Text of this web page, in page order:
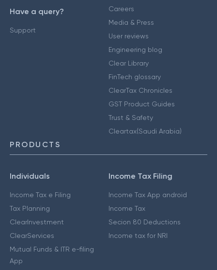
Have a query?
Support
Careers
Media & Press
User reviews
Engineering blog
Clear Library
FinTech glossary
ClearTax Chronicles
GST Product Guides
Trust & Safety
Cleartax(Saudi Arabia)
PRODUCTS
Individuals
Income Tax e Filing
Tax Planning
ClearInvestment
ClearServices
Mutual Funds & ITR e-filing
App
Income Tax Filing
Income Tax App android
Income Tax
Secion 80 Deductions
Income tax for NRI